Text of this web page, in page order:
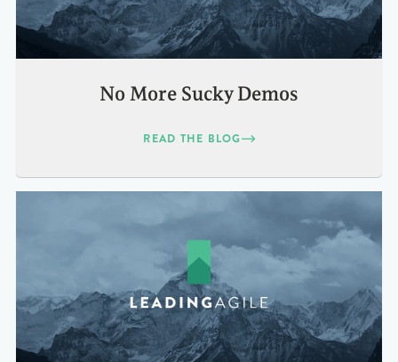
No More Sucky Demos
READ THE BLOG